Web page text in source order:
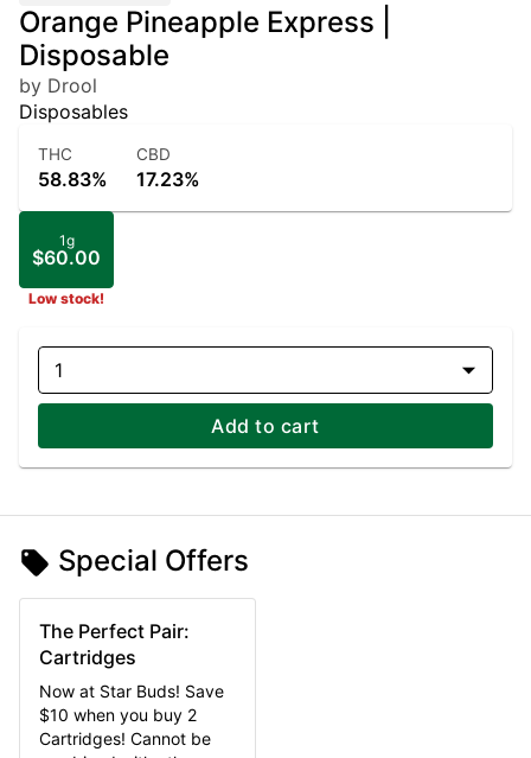
Orange Pineapple Express |
Disposable
by Drool
Disposables
THC
58.83%
CBD
17.23%
1g
$60.00
Low stock!
1
Add to cart
Special Offers
The Perfect Pair:
Cartridges
Now at Star Buds! Save
$10 when you buy 2
Cartridges! Cannot be